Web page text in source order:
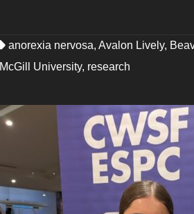
anorexia nervosa, Avalon Lively,
McGill University, research